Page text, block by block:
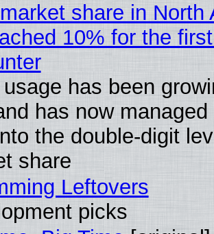
share in North
10% for the
has been
has now
the double-digit
share
Leftovers
picks